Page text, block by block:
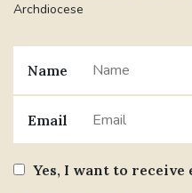
Archdiocese
Name
Email
Yes, I want to receive